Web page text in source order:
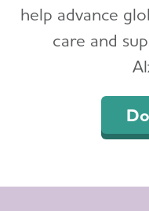
help advance
care and